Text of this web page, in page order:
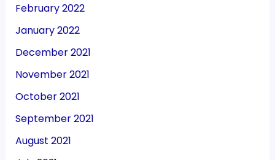
February 2022
January 2022
December 2021
November 2021
October 2021
September 2021
August 2021